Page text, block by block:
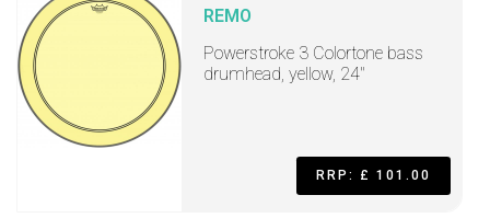
REMO
Powerstroke 3 Colortone bass
drumhead, yellow, 24"
RRP: £ 101.00